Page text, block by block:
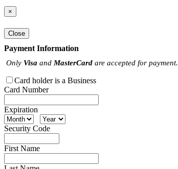
×
Close
Payment Information
Only Visa and MasterCard are accepted for payment.
Card holder is a Business
Card Number
Expiration
Security Code
First Name